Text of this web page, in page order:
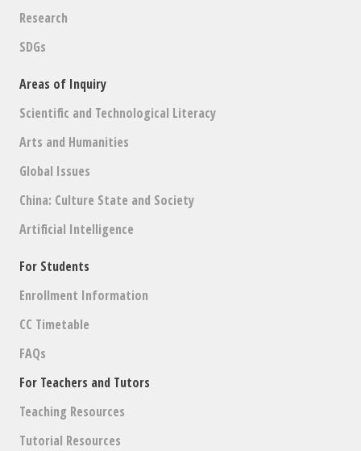
Research
SDGs
Areas of Inquiry
Scientific and Technological Literacy
Arts and Humanities
Global Issues
China: Culture State and Society
Artificial Intelligence
For Students
Enrollment Information
CC Timetable
FAQs
For Teachers and Tutors
Teaching Resources
Tutorial Resources